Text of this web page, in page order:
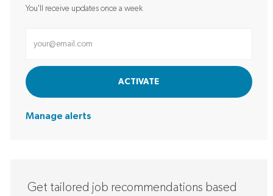
You'll receive updates once a week
ACTIVATE
Manage alerts
Get tailored job recommendations based